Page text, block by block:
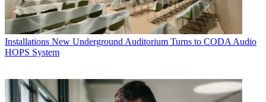
Installations New Underground Auditorium Turns to CODA Audio
HOPS System